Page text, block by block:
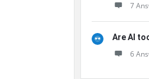
7
Are AI
6